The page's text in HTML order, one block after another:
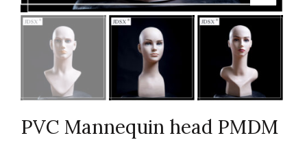
PVC Mannequin head PMDM